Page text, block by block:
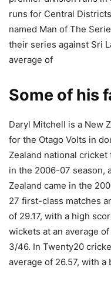
runs for Central
named Man of The
their series against Sri
average of
Some of his
Daryl Mitchell is a New
for the Otago Volts in
Zealand national cricket
in the 2006-07 season,
Zealand came in the
27 first-class matches
of 29.17, with a high
wickets at an average
3/46. In Twenty20
average of 26.57, with